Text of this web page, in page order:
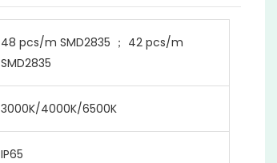
48 pcs/m SMD2835 ； 42 pcs/m
SMD2835
3000K/4000K/6500K
IP65